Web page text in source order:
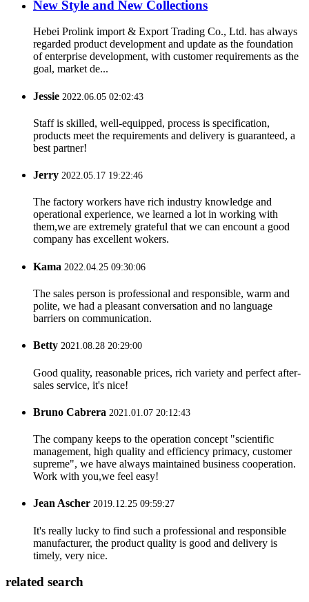
New Style and New Collections
Hebei Prolink import & Export Trading Co., Ltd. has always
regarded product development and update as the foundation
of enterprise development, with customer requirements as the
goal, market de...
Jessie 2022.06.05 02:02:43
Staff is skilled, well-equipped, process is specification,
products meet the requirements and delivery is guaranteed, a
best partner!
Jerry 2022.05.17 19:22:46
The factory workers have rich industry knowledge and
operational experience, we learned a lot in working with
them,we are extremely grateful that we can encount a good
company has excellent wokers.
Kama 2022.04.25 09:30:06
The sales person is professional and responsible, warm and
polite, we had a pleasant conversation and no language
barriers on communication.
Betty 2021.08.28 20:29:00
Good quality, reasonable prices, rich variety and perfect after-
sales service, it's nice!
Bruno Cabrera 2021.01.07 20:12:43
The company keeps to the operation concept "scientific
management, high quality and efficiency primacy, customer
supreme", we have always maintained business cooperation.
Work with you,we feel easy!
Jean Ascher 2019.12.25 09:59:27
It's really lucky to find such a professional and responsible
manufacturer, the product quality is good and delivery is
timely, very nice.
related search